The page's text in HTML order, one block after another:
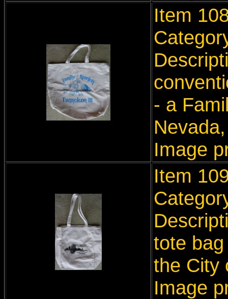
Item
- a
Image
Item
tote
the City
Image